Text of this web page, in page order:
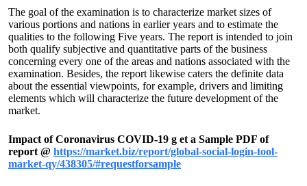
The goal of the examination is to characterize market sizes of
various portions and nations in earlier years and to estimate the
qualities to the following Five years. The report is intended to join
both qualify subjective and quantitative parts of the business
concerning every one of the areas and nations associated with the
examination. Besides, the report likewise caters the definite data
about the essential viewpoints, for example, drivers and limiting
elements which will characterize the future development of the
market.
Impact of Coronavirus COVID-19 g et a Sample PDF of
report @ https://market.biz/report/global-social-login-tool-
market-qy/438305/#requestforsample